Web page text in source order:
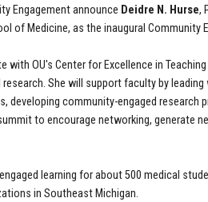
Engagement announce Deidre N. Hurse,
of Medicine, as the inaugural Community
with OU's Center for Excellence in
She will support faculty by
developing community-engaged
to encourage networking, generate
learning for about 500 medical
in Southeast Michigan.